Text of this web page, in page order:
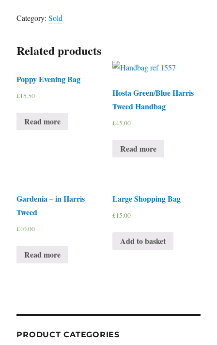
Category:Sold
Related products
Poppy Evening Bag
£15.50
Read more
Hosta Green/Blue Harris
Tweed Handbag
£45.00
Read more
Gardenia – in Harris
Tweed
£40.00
Read more
Large Shopping Bag
£15.00
Add to basket
PRODUCT CATEGORIES